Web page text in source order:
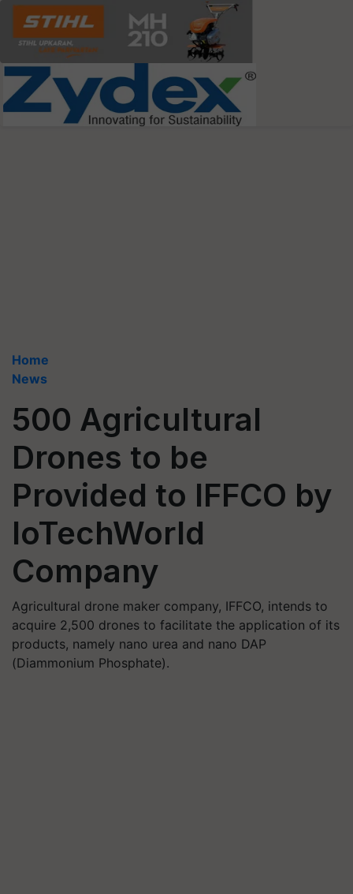
Home
News
500 Agricultural
Drones to be
Provided to IFFCO by
IoTechWorld
Company
Agricultural drone maker company, IFFCO, intends to
acquire 2,500 drones to facilitate the application of its
products, namely nano urea and nano DAP
(Diammonium Phosphate).